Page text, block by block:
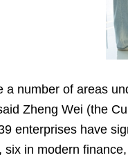
a number of areas
Zheng Wei (the
enterprises have
six in modern